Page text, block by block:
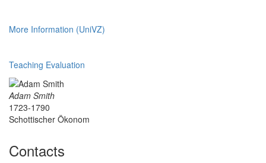
More Information (UniVZ)
Teaching Evaluation
Adam Smith
1723-1790
Schottischer Ökonom
Contacts